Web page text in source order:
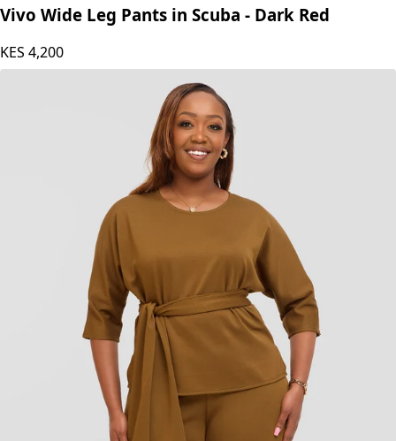
Vivo Wide Leg Pants in Scuba - Dark Red
KES 4,200